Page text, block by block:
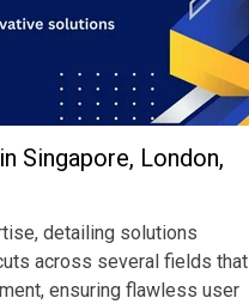
Singapore, London,
detailing solutions
across several fields that
ensuring flawless user